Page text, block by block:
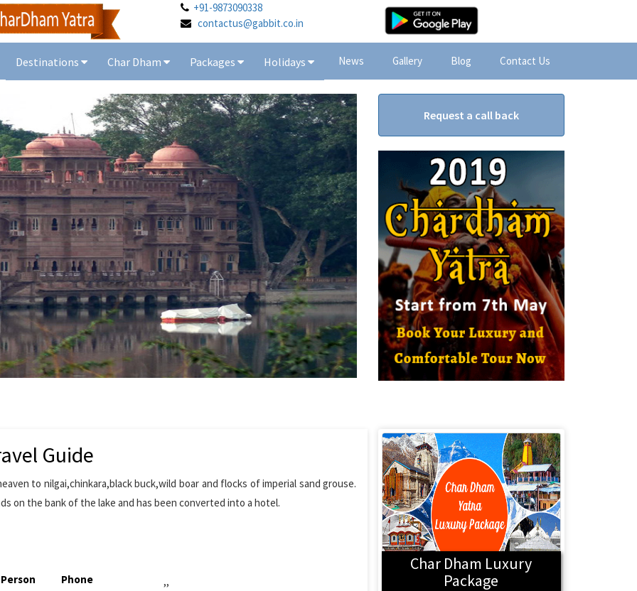
+91-9873090338
contactus@gabbit.co.in
Destinations Char Dham Packages Holidays News Gallery Blog Contact Us
Request a call back
Guide
to nilgai,chinkara,black buck,wild boar and flocks of imperial sand grouse.
on the bank of the lake and has been converted into a hotel.
Phone ,,
Char Dham Luxury
Package